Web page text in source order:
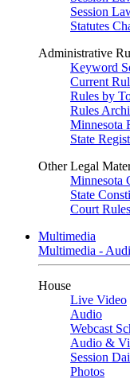
Session
Statutes
Administrative
Keyword
Current
Rules by
Rules
Minnesota
State
Other Legal
Minnesota
State
Court Rules
Multimedia
Multimedia -
House
Live Video
Audio
Webcast
Audio &
Session
Photos